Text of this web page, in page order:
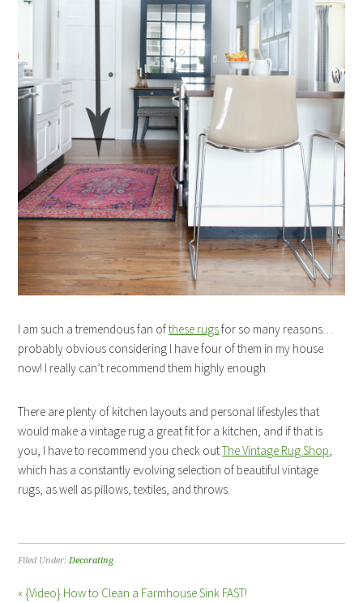
I am such a tremendous fan ofthese rugsfor so many reasons…
probably obvious considering I have four of them in my house
now! I really can’t recommend them highly enough.
There are plenty of kitchen layouts and personal lifestyles that
would make a vintage rug a great fit for a kitchen, and if that is
you, I have to recommend you check outThe Vintage Rug Shop,
which has a constantly evolving selection of beautiful vintage
rugs, as well as pillows, textiles, and throws.
Filed Under:Decorating
« {Video} How to Clean a Farmhouse Sink FAST!